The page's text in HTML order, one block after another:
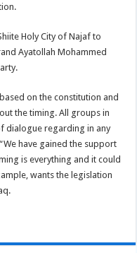
Holy City of Najaf to
Ayatollah Mohammed
on the constitution and
the timing. All groups in
dialogue regarding in any
have gained the support
is everything and it could
wants the legislation